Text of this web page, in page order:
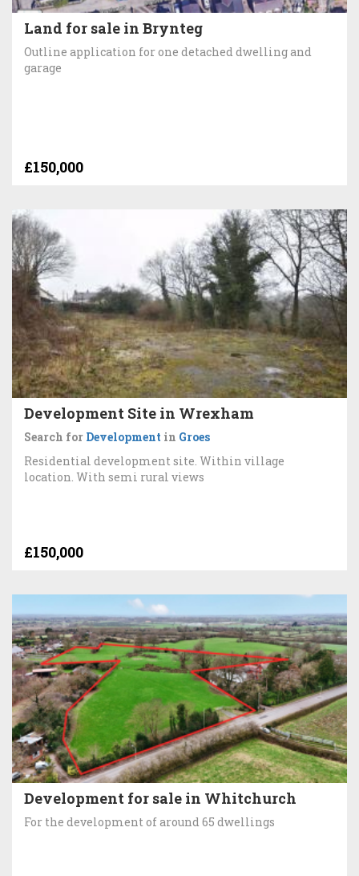
Land for sale in Brynteg
Outline application for one detached dwelling and
garage
£150,000
Development Site in Wrexham
Search for Development in Groes
Residential development site. Within village
location. With semi rural views
£150,000
Development for sale in Whitchurch
For the development of around 65 dwellings